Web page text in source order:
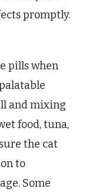
promptly.
pills when
and mixing
food, tuna,
the cat
to
Some